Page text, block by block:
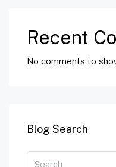
Recent
No comments to
Blog Search